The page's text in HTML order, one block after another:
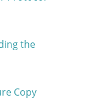
the
Copy